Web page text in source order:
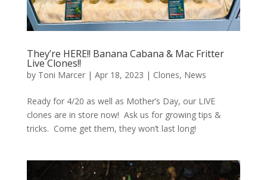
They’re HERE!! Banana Cabana & Mac Fritter
Live Clones!!
by Toni Marcer| Apr 18, 2023 | Clones, News
Ready for 4/20 as well as Mother’s Day, our LIVE
clones are in store now! Ask us for growing tips &
tricks. Come get them, they won’t last long!